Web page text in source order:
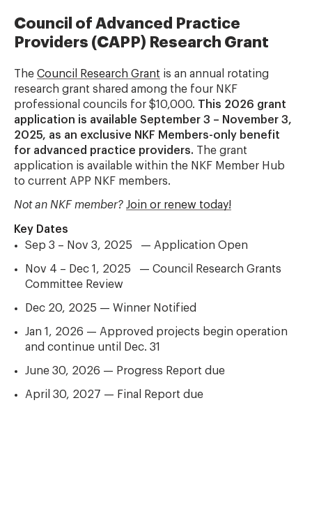
Council of Advanced Practice
Providers (CAPP) Research Grant
The Council Research Grant is an annual rotating
research grant shared among the four NKF
professional councils for $10,000. This 2026 grant
application is available September 3 – November 3,
2025, as an exclusive NKF Members-only benefit
for advanced practice providers. The grant
application is available within the NKF Member Hub
to current APP NKF members.
Not an NKF member? Join or renew today!
Key Dates
Sep 3 – Nov 3, 2025 — Application Open
Nov 4 – Dec 1, 2025 — Council Research Grants
Committee Review
Dec 20, 2025 — Winner Notified
Jan 1, 2026 — Approved projects begin operation
and continue until Dec. 31
June 30, 2026 — Progress Report due
April 30, 2027 — Final Report due